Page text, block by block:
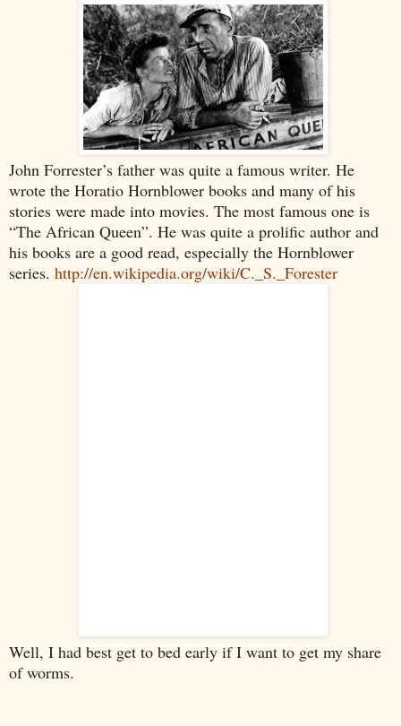
John Forrester’s father was quite a famous writer. He
wrote the Horatio Hornblower books and many of his
stories were made into movies. The most famous one is
“The African Queen”. He was quite a prolific author and
his books are a good read, especially the Hornblower
series. http://en.wikipedia.org/wiki/C._S._Forester
Well, I had best get to bed early if I want to get my share
of worms.